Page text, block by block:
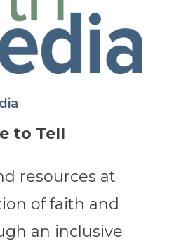
to Tell
resources at
of faith and
an inclusive